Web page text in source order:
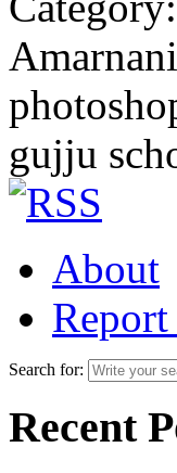
gujju
About
Search for:
Recent